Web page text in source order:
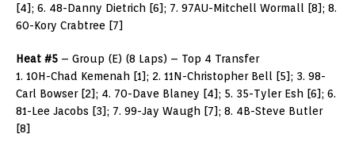
[4]; 6. 48-Danny Dietrich [6]; 7. 97AU-Mitchell Wormall [8]; 8.
60-Kory Crabtree [7]
Heat #5 – Group (E) (8 Laps) – Top 4 Transfer
1. 10H-Chad Kemenah [1]; 2. 11N-Christopher Bell [5]; 3. 98-
Carl Bowser [2]; 4. 70-Dave Blaney [4]; 5. 35-Tyler Esh [6]; 6.
81-Lee Jacobs [3]; 7. 99-Jay Waugh [7]; 8. 4B-Steve Butler
[8]